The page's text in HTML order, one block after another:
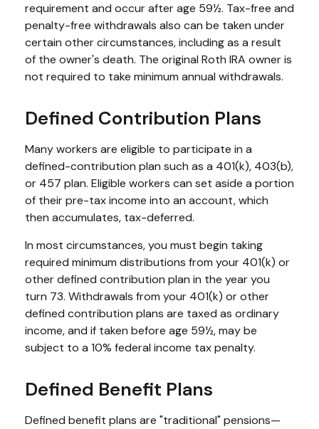
requirement and occur after age 59½. Tax-free and
penalty-free withdrawals also can be taken under
certain other circumstances, including as a result
of the owner's death. The original Roth IRA owner is
not required to take minimum annual withdrawals.
Defined Contribution Plans
Many workers are eligible to participate in a
defined-contribution plan such as a 401(k), 403(b),
or 457 plan. Eligible workers can set aside a portion
of their pre-tax income into an account, which
then accumulates, tax-deferred.
In most circumstances, you must begin taking
required minimum distributions from your 401(k) or
other defined contribution plan in the year you
turn 73. Withdrawals from your 401(k) or other
defined contribution plans are taxed as ordinary
income, and if taken before age 59½, may be
subject to a 10% federal income tax penalty.
Defined Benefit Plans
Defined benefit plans are "traditional" pensions—